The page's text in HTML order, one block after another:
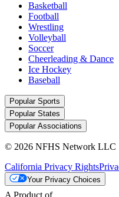
Basketball
Football
Wrestling
Volleyball
Soccer
Cheerleading & Dance
Ice Hockey
Baseball
Popular Sports
Popular States
Popular Associations
© 2026 NFHS Network LLC
California Privacy Rights
Your Privacy Choices